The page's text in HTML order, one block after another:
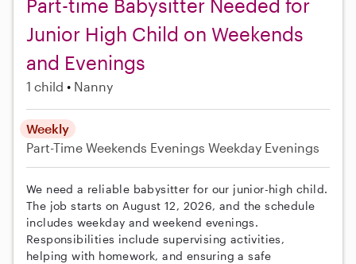
Part-time Babysitter Needed for
Junior High Child on Weekends
and Evenings
1 child Nanny
Weekly
Part-Time Weekends Evenings Weekday Evenings
We need a reliable babysitter for our junior-high child.
The job starts on August 12, 2026, and the schedule
includes weekday and weekend evenings.
Responsibilities include supervising activities,
helping with homework, and ensuring a safe